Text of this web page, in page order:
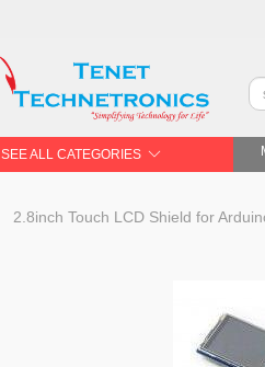
SEE ALL CATEGORIES
2.8inch Touch LCD Shield for